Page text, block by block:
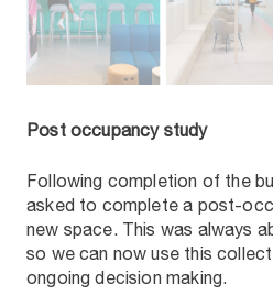
Post occupancy study
Following completion of the
asked to complete a post-
new space. This was always
so we can now use this
ongoing decision making.